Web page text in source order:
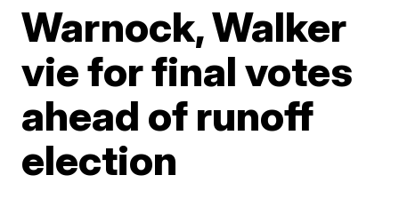
Warnock, Walker
vie for final votes
ahead of runoff
election